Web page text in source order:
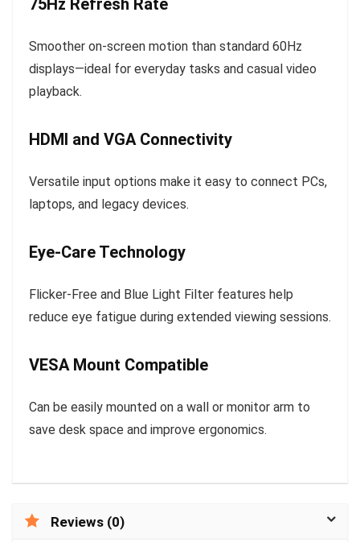
75Hz Refresh Rate
Smoother on-screen motion than standard 60Hz
displays—ideal for everyday tasks and casual video
playback.
HDMI and VGA Connectivity
Versatile input options make it easy to connect PCs,
laptops, and legacy devices.
Eye-Care Technology
Flicker-Free and Blue Light Filter features help
reduce eye fatigue during extended viewing sessions.
VESA Mount Compatible
Can be easily mounted on a wall or monitor arm to
save desk space and improve ergonomics.
Reviews (0)